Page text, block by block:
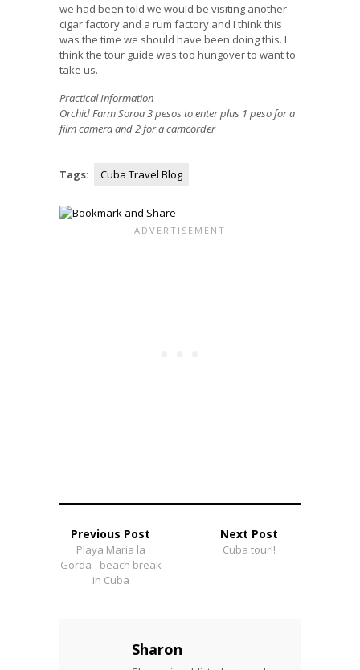
we had been told we would be visiting another
cigar factory and a rum factory and I think this
was the time we should have been doing this. I
think the tour guide was too hungover to want to
take us.
Practical Information
Orchid Farm Soroa 3 pesos to enter plus 1 peso for a
film camera and 2 for a camcorder
Tags: Cuba Travel Blog
Previous Post
Playa Maria la
Gorda - beach break
in Cuba
Next Post
Cuba tour!!
Sharon